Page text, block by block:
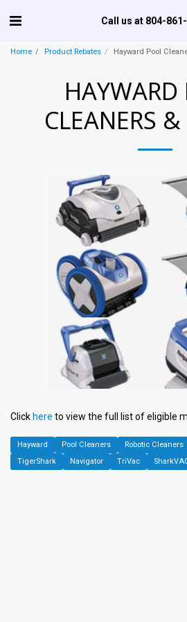
Call us at 804-
Home Product Rebates Hayward Pool
HAYWARD
CLEANERS
Click here to view the full list of eligible
Hayward Pool Cleaners Robotic Cleaners
TigerShark
Navigator TriVac